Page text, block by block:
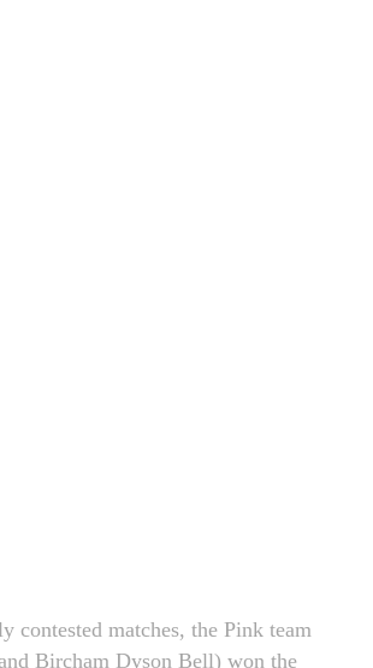
contested matches, the Pink team
Bircham Dyson Bell) won the